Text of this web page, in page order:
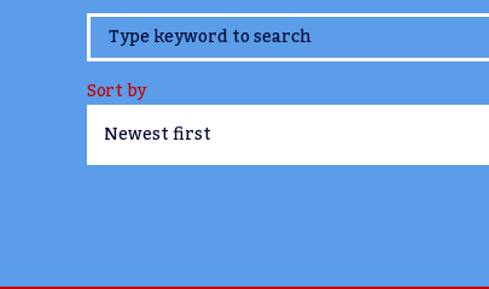
www.TheCork.ie
Sort by